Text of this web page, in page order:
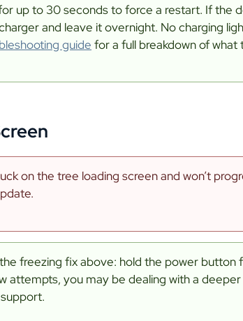
up to 30 seconds to force a restart. If the
and leave it overnight. No charging
guide for a full breakdown of what
on the tree loading screen and won’t
freezing fix above: hold the power button
attempts, you may be dealing with a